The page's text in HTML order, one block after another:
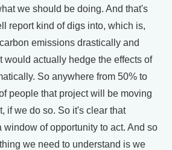
we should be doing. And that's
report kind of digs into, which is,
emissions drastically and
would actually hedge the effects of
So anywhere from 50% to
people that project will be moving
if we do so. So it's clear that
window of opportunity to act. And so
thing we need to understand is we